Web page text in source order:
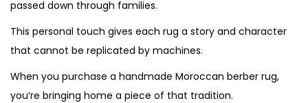
passed down through families.
This personal touch gives each rug a story and character
that cannot be replicated by machines.
When you purchase a handmade Moroccan berber rug,
you’re bringing home a piece of that tradition.